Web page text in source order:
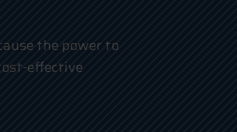
the power to
effective